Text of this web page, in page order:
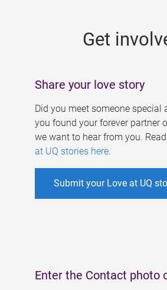
Get
Share your love story
Did you meet someone special
you found your forever partner
we want to hear from you.
at UQ stories here.
Submit your Love at UQ
Enter the Contact photo